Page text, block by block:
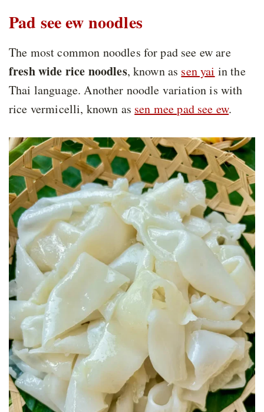
Pad see ew noodles
The most common noodles for pad see ew are
fresh wide rice noodles, known as sen yai in the
Thai language. Another noodle variation is with
rice vermicelli, known as sen mee pad see ew.